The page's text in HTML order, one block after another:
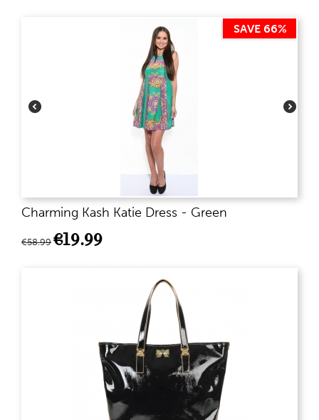
SAVE 66%
Charming Kash Katie Dress - Green
€58.99 €19.99